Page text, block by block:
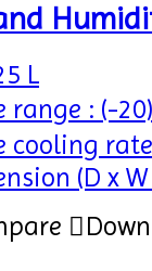
L
range : (-
cooling
(D x